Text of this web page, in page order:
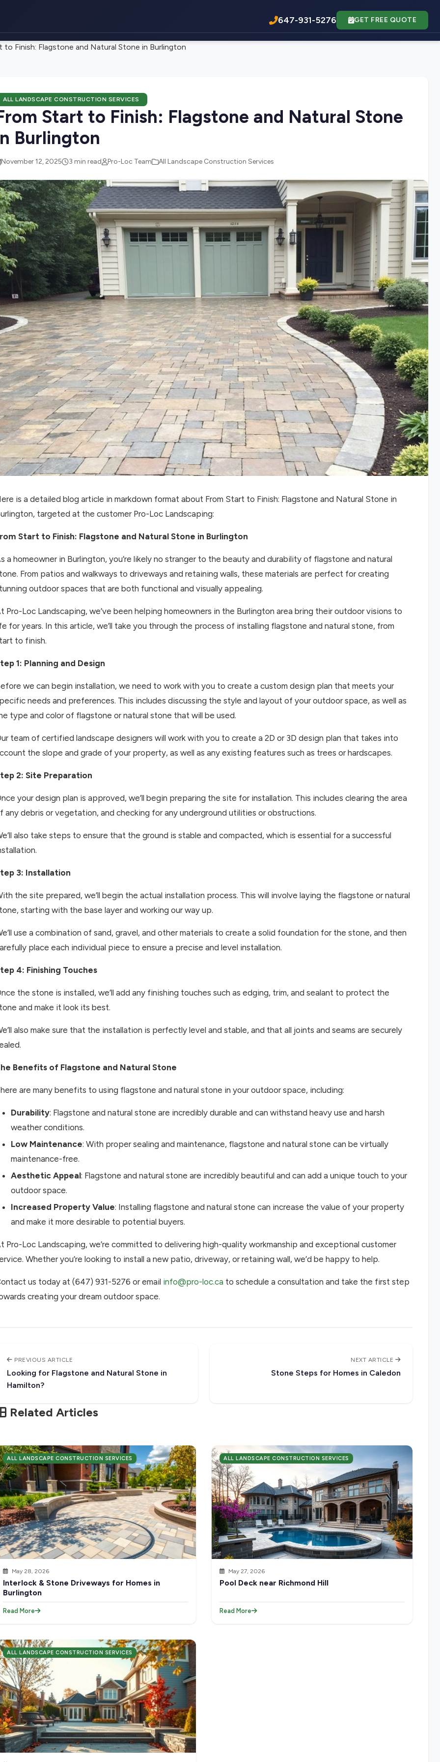
647-931-5276 GET FREE QUOTE
to Finish: Flagstone and Natural Stone in Burlington
ALL LANDSCAPE CONSTRUCTION SERVICES
Start to Finish: Flagstone and Natural Stone
Burlington
November 12, 2025 3 min read Pro-Loc Team All Landscape Construction Services
is a detailed blog article in markdown format about From Start to Finish: Flagstone and Natural Stone in
targeted at the customer Pro-Loc Landscaping:
Start to Finish: Flagstone and Natural Stone in Burlington
a homeowner in Burlington, you’re likely no stranger to the beauty and durability of flagstone and natural
From patios and walkways to driveways and retaining walls, these materials are perfect for creating
outdoor spaces that are both functional and visually appealing.
Pro-Loc Landscaping, we’ve been helping homeowners in the Burlington area bring their outdoor visions to
for years. In this article, we’ll take you through the process of installing flagstone and natural stone, from
to finish.
1: Planning and Design
we can begin installation, we need to work with you to create a custom design plan that meets your
needs and preferences. This includes discussing the style and layout of your outdoor space, as well as
type and color of flagstone or natural stone that will be used.
team of certified landscape designers will work with you to create a 2D or 3D design plan that takes into
the slope and grade of your property, as well as any existing features such as trees or hardscapes.
2: Site Preparation
your design plan is approved, we’ll begin preparing the site for installation. This includes clearing the area
any debris or vegetation, and checking for any underground utilities or obstructions.
also take steps to ensure that the ground is stable and compacted, which is essential for a successful
3: Installation
the site prepared, we’ll begin the actual installation process. This will involve laying the flagstone or natural
starting with the base layer and working our way up.
use a combination of sand, gravel, and other materials to create a solid foundation for the stone, and then
place each individual piece to ensure a precise and level installation.
4: Finishing Touches
the stone is installed, we’ll add any finishing touches such as edging, trim, and sealant to protect the
and make it look its best.
also make sure that the installation is perfectly level and stable, and that all joints and seams are securely
Benefits of Flagstone and Natural Stone
are many benefits to using flagstone and natural stone in your outdoor space, including:
Durability: Flagstone and natural stone are incredibly durable and can withstand heavy use and harsh
weather conditions.
Low Maintenance: With proper sealing and maintenance, flagstone and natural stone can be virtually
maintenance-free.
Aesthetic Appeal: Flagstone and natural stone are incredibly beautiful and can add a unique touch to your
outdoor space.
Increased Property Value: Installing flagstone and natural stone can increase the value of your property
and make it more desirable to potential buyers.
Pro-Loc Landscaping, we’re committed to delivering high-quality workmanship and exceptional customer
Whether you’re looking to install a new patio, driveway, or retaining wall, we’d be happy to help.
us today at (647) 931-5276 or email info@pro-loc.ca to schedule a consultation and take the first step
creating your dream outdoor space.
PREVIOUS ARTICLE
Looking for Flagstone and Natural Stone in
Hamilton?
NEXT ARTICLE
Stone Steps for Homes in Caledon
Related Articles
ALL LANDSCAPE CONSTRUCTION SERVICES
May 28, 2026
Interlock & Stone Driveways for Homes in
Burlington
Read More
ALL LANDSCAPE CONSTRUCTION SERVICES
May 27, 2026
Pool Deck near Richmond Hill
Read More
ALL LANDSCAPE CONSTRUCTION SERVICES